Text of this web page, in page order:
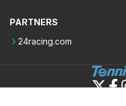
PARTNERS
24racing.com